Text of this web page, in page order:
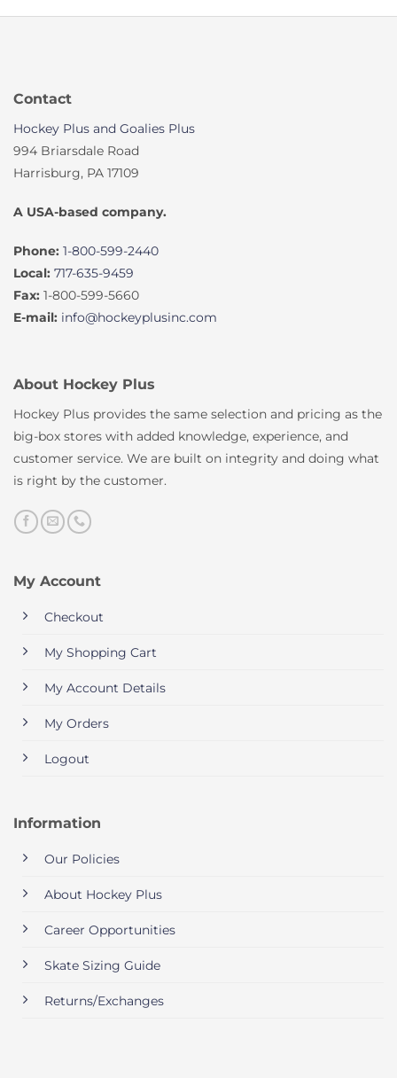
Contact
Hockey Plus and Goalies Plus
994 Briarsdale Road
Harrisburg, PA 17109
A USA-based company.
Phone: 1-800-599-2440
Local: 717-635-9459
Fax: 1-800-599-5660
E-mail: info@hockeyplusinc.com
About Hockey Plus
Hockey Plus provides the same selection and pricing as the
big-box stores with added knowledge, experience, and
customer service. We are built on integrity and doing what
is right by the customer.
My Account
Checkout
My Shopping Cart
My Account Details
My Orders
Logout
Information
Our Policies
About Hockey Plus
Career Opportunities
Skate Sizing Guide
Returns/Exchanges